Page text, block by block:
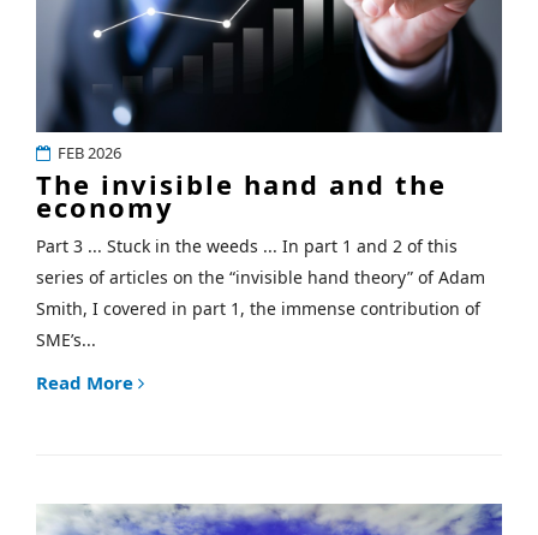
FEB 2026
The invisible hand and the
economy
Part 3 ... Stuck in the weeds ... In part 1 and 2 of this
series of articles on the “invisible hand theory” of Adam
Smith, I covered in part 1, the immense contribution of
SME’s...
Read More